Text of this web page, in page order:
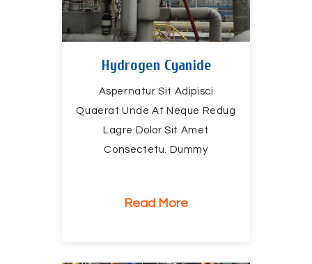
Hydrogen Cyanide
Aspernatur Sit Adipisci
Quaerat Unde At Neque Redug
Lagre Dolor Sit Amet
Consectetu. Dummy
Read More